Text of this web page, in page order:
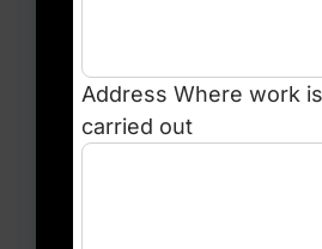
Address Where work
carried out